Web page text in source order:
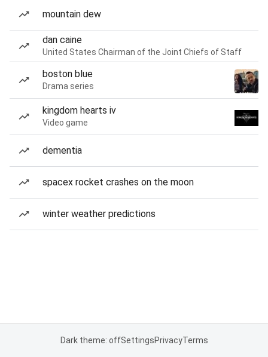
mountain dew
dan caine
United States Chairman of the Joint Chiefs of Staff
boston blue
Drama series
kingdom hearts iv
Video game
dementia
spacex rocket crashes on the moon
winter weather predictions
Dark theme: offSettingsPrivacyTerms